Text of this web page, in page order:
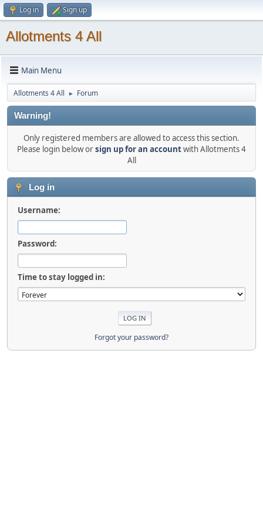
Log in Sign up
Allotments 4 All
Main Menu
Allotments 4 All ► Forum
Warning!
Only registered members are allowed to access this section.
Please login below orsign up for an accountwith Allotments 4
All
Log in
Username:
Password:
Time to stay logged in:
Forgot your password?